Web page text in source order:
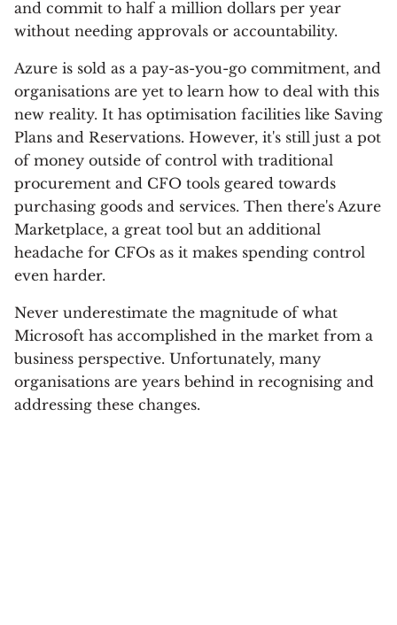
and commit to half a million dollars per year
without needing approvals or accountability.
Azure is sold as a pay-as-you-go commitment, and
organisations are yet to learn how to deal with this
new reality. It has optimisation facilities like Saving
Plans and Reservations. However, it's still just a pot
of money outside of control with traditional
procurement and CFO tools geared towards
purchasing goods and services. Then there's Azure
Marketplace, a great tool but an additional
headache for CFOs as it makes spending control
even harder.
Never underestimate the magnitude of what
Microsoft has accomplished in the market from a
business perspective. Unfortunately, many
organisations are years behind in recognising and
addressing these changes.